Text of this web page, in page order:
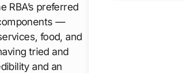
RBA’s preferred
—
food, and
tried and
and an